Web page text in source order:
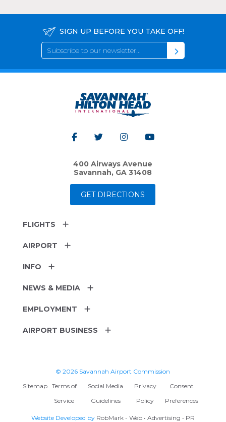
SIGN UP BEFORE YOU TAKE OFF!
400 Airways Avenue
Savannah, GA 31408
GET DIRECTIONS
FLIGHTS
AIRPORT
INFO
NEWS & MEDIA
EMPLOYMENT
AIRPORT BUSINESS
© 2026 Savannah Airport Commission
Sitemap
Terms of
Service
Social Media
Guidelines
Privacy
Policy
Consent
Preferences
Website Developed by RobMark - Web • Advertising • PR